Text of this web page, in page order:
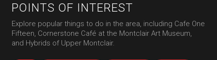
POINTS OF INTEREST
Explore popular things to do in the area, including Cafe One
Fifteen, Cornerstone Café at the Montclair Art Museum,
and Hybrids of Upper Montclair.